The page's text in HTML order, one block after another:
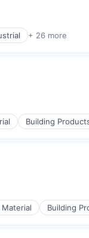
+ 26 more
Building
Building